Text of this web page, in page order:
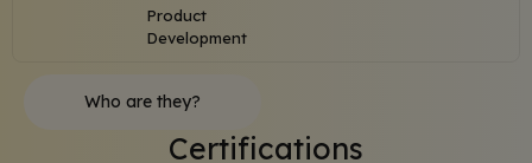
Product
Development
Who are they?
Certifications